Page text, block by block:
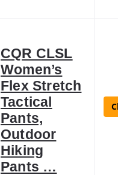
CQR CLSL
Women’s
Flex Stretch
Tactical
Pants,
Outdoor
Hiking
Pants …